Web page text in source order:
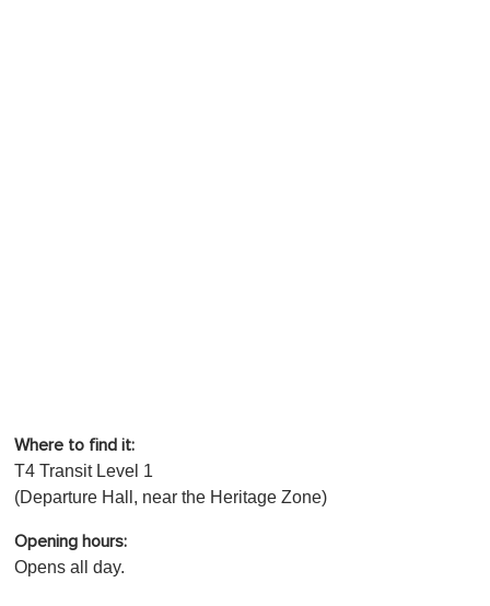
Where to find it:
T4 Transit Level 1
(Departure Hall, near the Heritage Zone)
Opening hours:
Opens all day.